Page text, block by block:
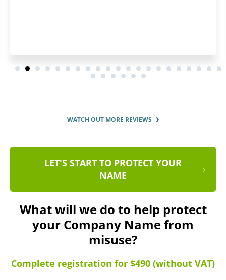
WATCH OUT MORE REVIEWS
LET'S START TO PROTECT YOUR
NAME
What will we do to help protect
your Company Name from
misuse?
Complete registration for $490 (without VAT)